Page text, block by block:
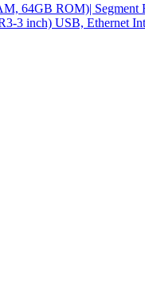
64GB ROM)| Segment
3 inch) USB, Ethernet